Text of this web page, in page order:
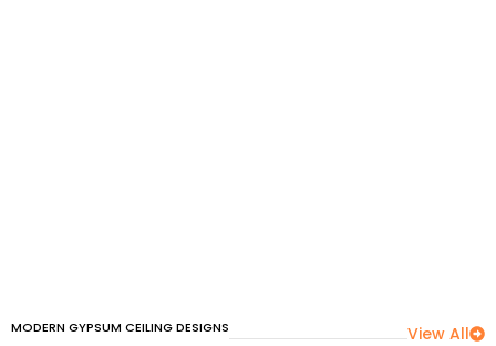
MODERN GYPSUM CEILING DESIGNS View All